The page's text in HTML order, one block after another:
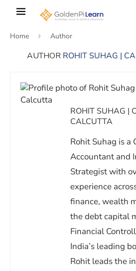
content
Home Author
AUTHOR ROHIT SUHAG |
ROHIT SUHAG |
CALCUTTA
Rohit Suhag is a
Accountant and
Strategist with
experience
finance, wealth
the debt capital
Financial
India’s leading
Rohit leads the